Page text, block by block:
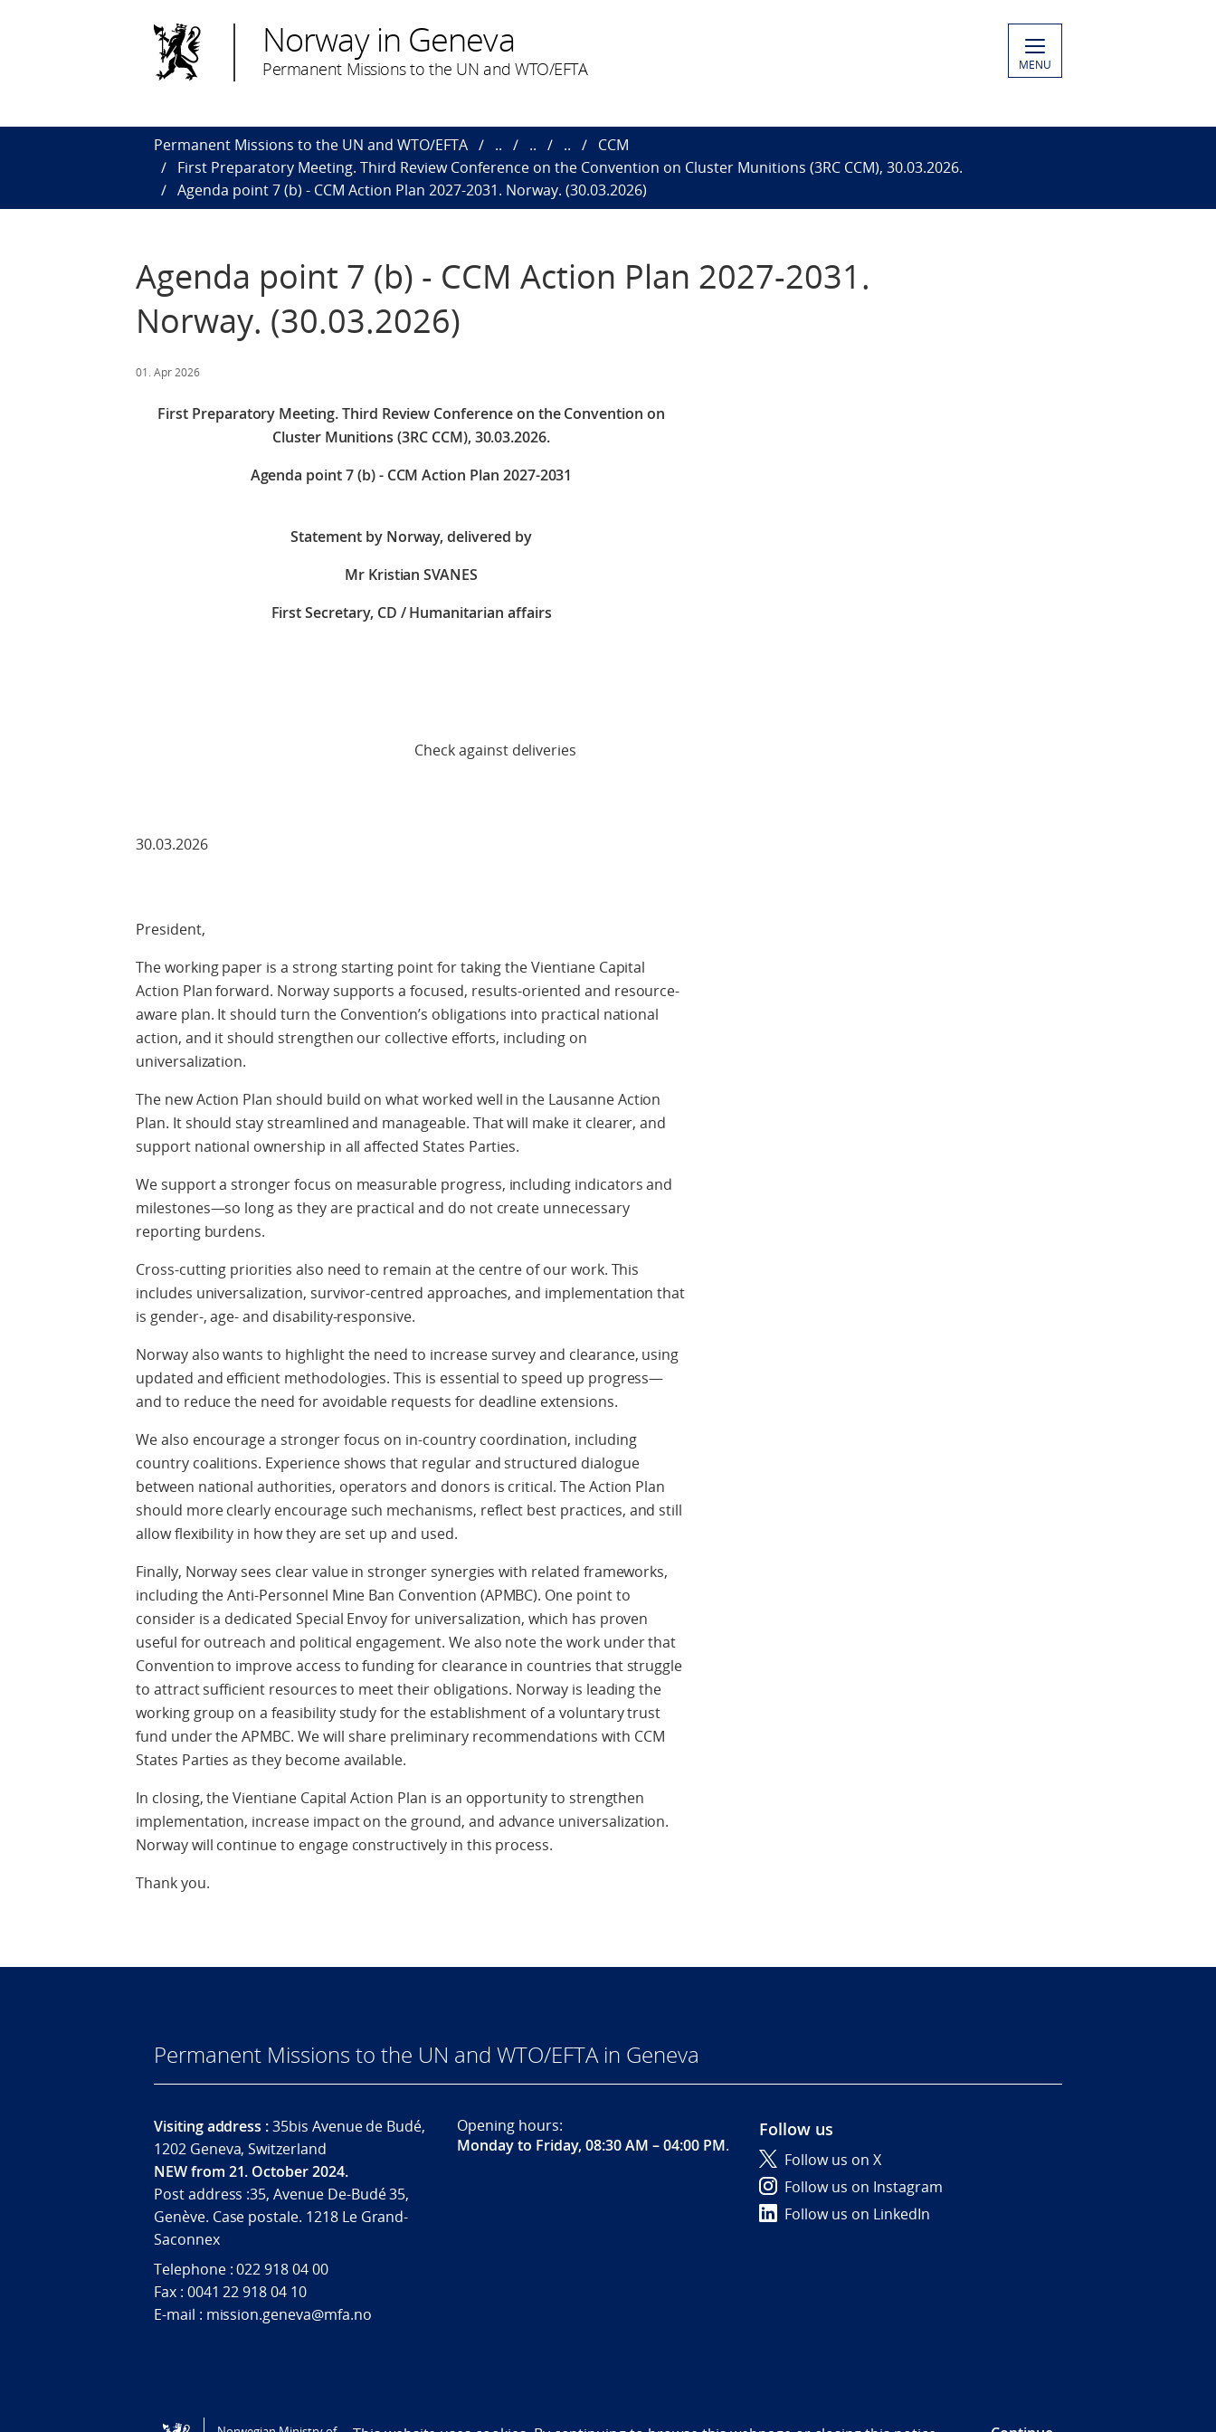
Norway in Geneva
Permanent Missions to the UN and WTO/EFTA MENU
Permanent Missions to the UN and WTO/EFTA .. .. ..
CCM
First Preparatory Meeting. Third Review Conference on the Convention on Cluster Munitions (3RC CCM), 30.03.2026.
Agenda point 7 (b) - CCM Action Plan 2027-2031. Norway. (30.03.2026)
Agenda point 7 (b) - CCM Action Plan 2027-2031.
Norway. (30.03.2026)
01. Apr 2026
First Preparatory Meeting. Third Review Conference on the Convention on
Cluster Munitions (3RC CCM), 30.03.2026.
Agenda point 7 (b) - CCM Action Plan 2027-2031
Statement by Norway, delivered by
Mr Kristian SVANES
First Secretary, CD / Humanitarian affairs
Check against deliveries
30.03.2026
President,
The working paper is a strong starting point for taking the Vientiane Capital
Action Plan forward. Norway supports a focused, results-oriented and resource-
aware plan. It should turn the Convention’s obligations into practical national
action, and it should strengthen our collective efforts, including on
universalization.
The new Action Plan should build on what worked well in the Lausanne Action
Plan. It should stay streamlined and manageable. That will make it clearer, and
support national ownership in all affected States Parties.
We support a stronger focus on measurable progress, including indicators and
milestones—so long as they are practical and do not create unnecessary
reporting burdens.
Cross-cutting priorities also need to remain at the centre of our work. This
includes universalization, survivor-centred approaches, and implementation that
is gender-, age- and disability-responsive.
Norway also wants to highlight the need to increase survey and clearance, using
updated and efficient methodologies. This is essential to speed up progress—
and to reduce the need for avoidable requests for deadline extensions.
We also encourage a stronger focus on in-country coordination, including
country coalitions. Experience shows that regular and structured dialogue
between national authorities, operators and donors is critical. The Action Plan
should more clearly encourage such mechanisms, reflect best practices, and still
allow flexibility in how they are set up and used.
Finally, Norway sees clear value in stronger synergies with related frameworks,
including the Anti-Personnel Mine Ban Convention (APMBC). One point to
consider is a dedicated Special Envoy for universalization, which has proven
useful for outreach and political engagement. We also note the work under that
Convention to improve access to funding for clearance in countries that struggle
to attract sufficient resources to meet their obligations. Norway is leading the
working group on a feasibility study for the establishment of a voluntary trust
fund under the APMBC. We will share preliminary recommendations with CCM
States Parties as they become available.
In closing, the Vientiane Capital Action Plan is an opportunity to strengthen
implementation, increase impact on the ground, and advance universalization.
Norway will continue to engage constructively in this process.
Thank you.
Permanent Missions to the UN and WTO/EFTA in Geneva
Visiting address :35bis Avenue de Budé,
1202 Geneva, Switzerland
NEW from 21. October 2024.
Post address :35, Avenue De-Budé 35,
Genève. Case postale. 1218 Le Grand-
Saconnex
Telephone : 022 918 04 00
Fax : 0041 22 918 04 10
E-mail : mission.geneva@mfa.no
Opening hours:
Monday to Friday, 08:30 AM – 04:00 PM.
Follow us
Follow us on X
Follow us on Instagram
Follow us on LinkedIn